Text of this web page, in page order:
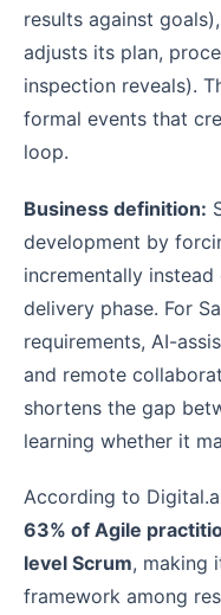
results against
adjusts its plan,
inspection reveals).
formal events that
loop.
Business definition:
development by
incrementally
delivery phase. For
requirements, AI-
and remote
shortens the gap
learning whether it
According to
63% of Agile
level Scrum, making
framework among